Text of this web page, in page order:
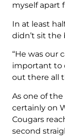
myself apart
In at least
didn’t sit the
“He was our
important to
out there all
As one of the
certainly on
Cougars
second